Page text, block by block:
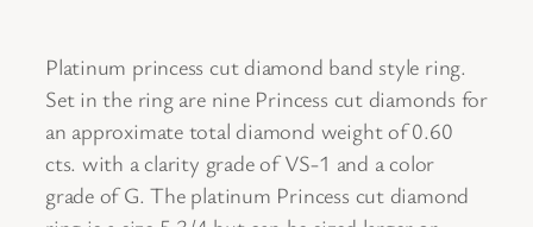
Platinum princess cut diamond band style ring.
Set in the ring are nine Princess cut diamonds for
an approximate total diamond weight of 0.60
cts. with a clarity grade of VS-1 and a color
grade of G. The platinum Princess cut diamond